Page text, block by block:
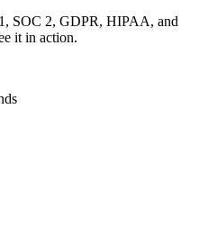
SOC 2, GDPR, HIPAA, and
it in action.